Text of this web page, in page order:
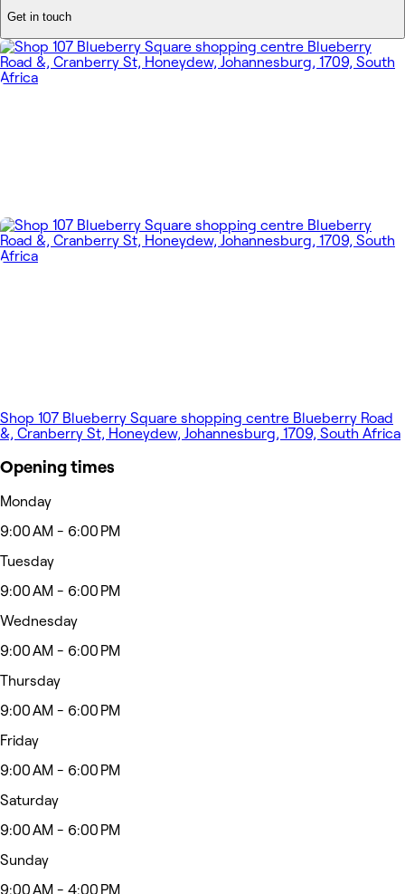
Get in touch
Shop 107 Blueberry Square shopping centre Blueberry Road
&, Cranberry St, Honeydew, Johannesburg, 1709, South Africa
Opening times
Monday
9:00 AM - 6:00 PM
Tuesday
9:00 AM - 6:00 PM
Wednesday
9:00 AM - 6:00 PM
Thursday
9:00 AM - 6:00 PM
Friday
9:00 AM - 6:00 PM
Saturday
9:00 AM - 6:00 PM
Sunday
9:00 AM - 4:00 PM